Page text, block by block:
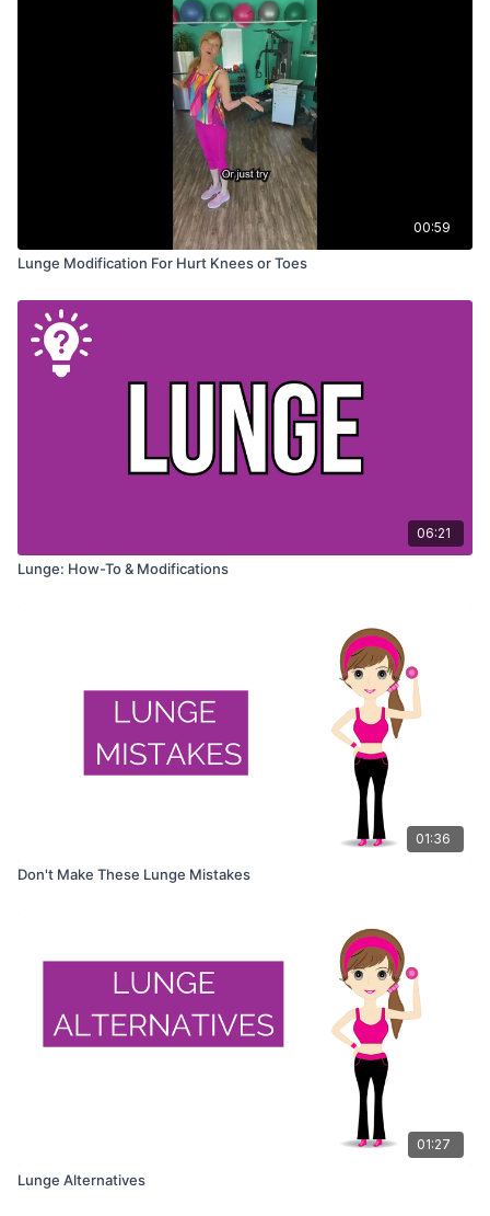
00:59
Lunge Modification For Hurt Knees or Toes
06:21
Lunge: How-To & Modifications
01:36
Don't Make These Lunge Mistakes
01:27
Lunge Alternatives